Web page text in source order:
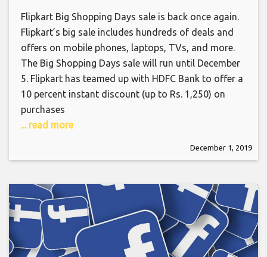
Flipkart Big Shopping Days sale is back once again.
Flipkart’s big sale includes hundreds of deals and
offers on mobile phones, laptops, TVs, and more.
The Big Shopping Days sale will run until December
5. Flipkart has teamed up with HDFC Bank to offer a
10 percent instant discount (up to Rs. 1,250) on
purchases
... read more
December 1, 2019